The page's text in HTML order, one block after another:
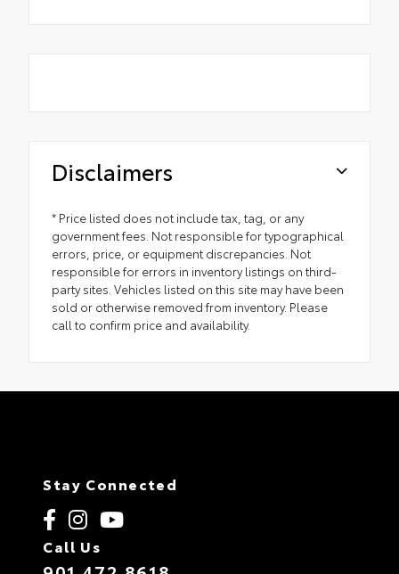
Disclaimers
* Price listed does not include tax, tag, or any
government fees. Not responsible for typographical
errors, price, or equipment discrepancies. Not
responsible for errors in inventory listings on third-
party sites. Vehicles listed on this site may have been
sold or otherwise removed from inventory. Please
call to confirm price and availability.
Stay Connected
Call Us